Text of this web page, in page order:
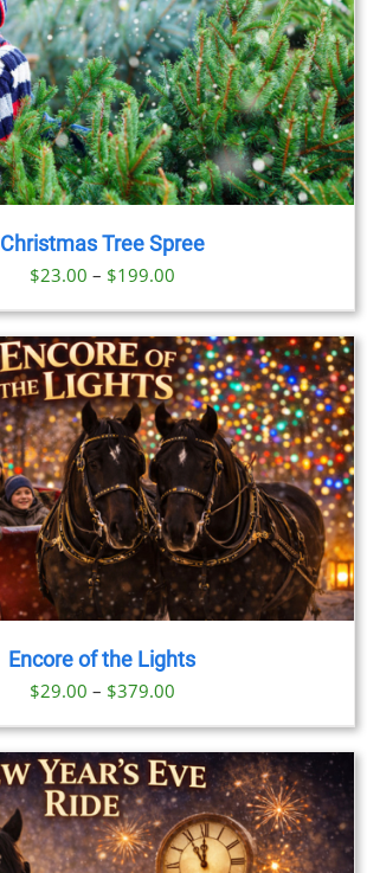
Christmas Tree Spree
$23.00 – $199.00Price
range:
$23.00
through
$199.00
Encore of the Lights
$29.00 – $379.00Price
$29.00
through
$379.00